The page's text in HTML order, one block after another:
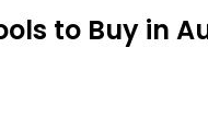
to Buy in